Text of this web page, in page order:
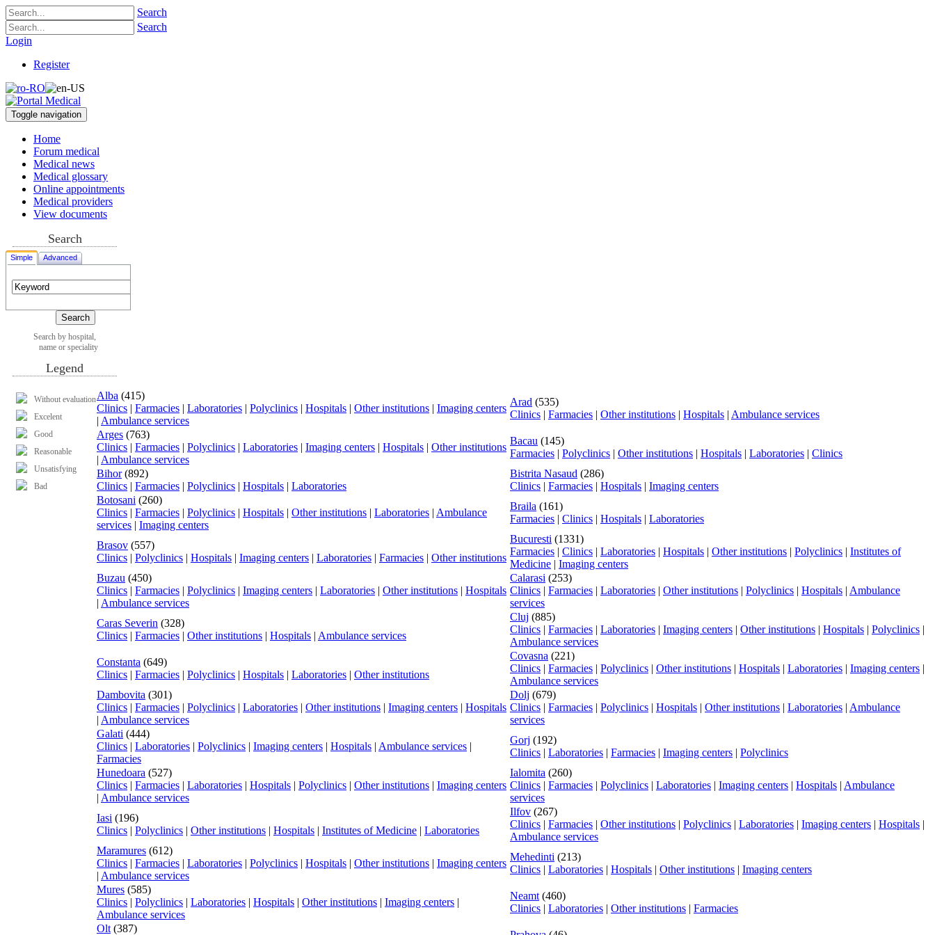
Search
Search
Login
Register
Toggle navigation
Home
Forum medical
Medical news
Medical glossary
Online appointments
Medical providers
View documents
Search
Simple Advanced
Search by hospital,
name or speciality
Legend
Without evaluation
Excelent
Good
Reasonable
Unsatisfying
Bad
Alba (415)
Clinics | Farmacies | Laboratories | Polyclinics | Hospitals | Other institutions | Imaging centers
| Ambulance services
Arad (535)
Clinics | Farmacies | Other institutions | Hospitals | Ambulance services
Arges (763)
Clinics | Farmacies | Polyclinics | Laboratories | Imaging centers | Hospitals | Other institutions
| Ambulance services
Bacau (145)
Farmacies | Polyclinics | Other institutions | Hospitals | Laboratories | Clinics
Bihor (892)
Clinics | Farmacies | Polyclinics | Hospitals | Laboratories
Bistrita Nasaud (286)
Clinics | Farmacies | Hospitals | Imaging centers
Botosani (260)
Clinics | Farmacies | Polyclinics | Hospitals | Other institutions | Laboratories | Ambulance
services | Imaging centers
Braila (161)
Farmacies | Clinics | Hospitals | Laboratories
Brasov (557)
Clinics | Polyclinics | Hospitals | Imaging centers | Laboratories | Farmacies | Other institutions
Bucuresti (1331)
Farmacies | Clinics | Laboratories | Hospitals | Other institutions | Polyclinics | Institutes of
Medicine | Imaging centers
Buzau (450)
Clinics | Farmacies | Polyclinics | Imaging centers | Laboratories | Other institutions | Hospitals
| Ambulance services
Calarasi (253)
Clinics | Farmacies | Laboratories | Other institutions | Polyclinics | Hospitals | Ambulance
services
Caras Severin (328)
Clinics | Farmacies | Other institutions | Hospitals | Ambulance services
Cluj (885)
Clinics | Farmacies | Laboratories | Imaging centers | Other institutions | Hospitals | Polyclinics |
Ambulance services
Constanta (649)
Clinics | Farmacies | Polyclinics | Hospitals | Laboratories | Other institutions
Covasna (221)
Clinics | Farmacies | Polyclinics | Other institutions | Hospitals | Laboratories | Imaging centers |
Ambulance services
Dambovita (301)
Clinics | Farmacies | Polyclinics | Laboratories | Other institutions | Imaging centers | Hospitals
| Ambulance services
Dolj (679)
Clinics | Farmacies | Polyclinics | Hospitals | Other institutions | Laboratories | Ambulance
services
Galati (444)
Clinics | Laboratories | Polyclinics | Imaging centers | Hospitals | Ambulance services |
Farmacies
Gorj (192)
Clinics | Laboratories | Farmacies | Imaging centers | Polyclinics
Hunedoara (527)
Clinics | Farmacies | Laboratories | Hospitals | Polyclinics | Other institutions | Imaging centers
| Ambulance services
Ialomita (260)
Clinics | Farmacies | Polyclinics | Laboratories | Imaging centers | Hospitals | Ambulance
services
Iasi (196)
Clinics | Polyclinics | Other institutions | Hospitals | Institutes of Medicine | Laboratories
Ilfov (267)
Clinics | Farmacies | Other institutions | Polyclinics | Laboratories | Imaging centers | Hospitals |
Ambulance services
Maramures (612)
Clinics | Farmacies | Laboratories | Polyclinics | Hospitals | Other institutions | Imaging centers
| Ambulance services
Mehedinti (213)
Clinics | Laboratories | Hospitals | Other institutions | Imaging centers
Mures (585)
Clinics | Polyclinics | Laboratories | Hospitals | Other institutions | Imaging centers |
Ambulance services
Neamt (460)
Clinics | Laboratories | Other institutions | Farmacies
Olt (387)